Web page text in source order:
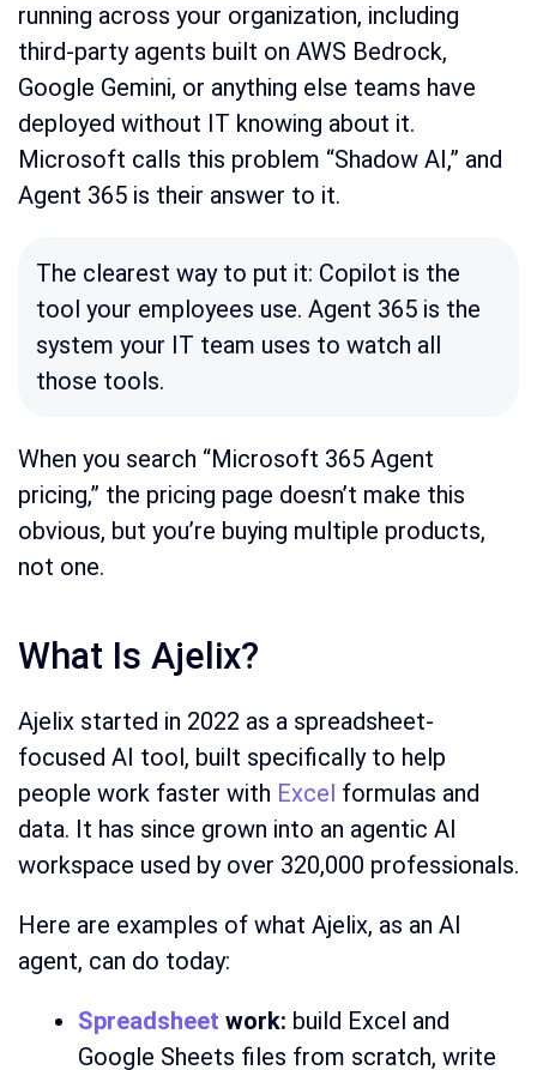
running across your organization, including
third-party agents built on AWS Bedrock,
Google Gemini, or anything else teams have
deployed without IT knowing about it.
Microsoft calls this problem “Shadow AI,” and
Agent 365 is their answer to it.
The clearest way to put it: Copilot is the
tool your employees use. Agent 365 is the
system your IT team uses to watch all
those tools.
When you search “Microsoft 365 Agent
pricing,” the pricing page doesn’t make this
obvious, but you’re buying multiple products,
not one.
What Is Ajelix?
Ajelix started in 2022 as a spreadsheet-
focused AI tool, built specifically to help
people work faster with Excel formulas and
data. It has since grown into an agentic AI
workspace used by over 320,000 professionals.
Here are examples of what Ajelix, as an AI
agent, can do today:
Spreadsheet work: build Excel and
Google Sheets files from scratch, write